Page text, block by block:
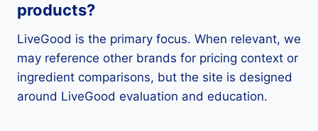
products?
LiveGood is the primary focus. When relevant, we
may reference other brands for pricing context or
ingredient comparisons, but the site is designed
around LiveGood evaluation and education.